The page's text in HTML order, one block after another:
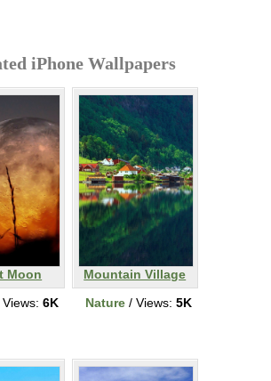
iPhone Wallpapers
Moon
Views: 6K
Mountain Village
Nature / Views: 5K